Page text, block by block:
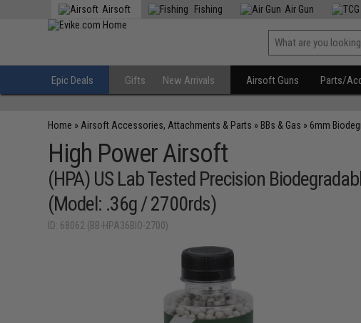
Airsoft Fishing Air Gun
Epic Deals Gifts New Arrivals Airsoft Guns Parts/
Home » Airsoft Accessories, Attachments & Parts » BBs & Gas » 6mm
High Power Airsoft
(HPA) US Lab Tested Precision
(Model: .36g / 2700rds)
ID: 68062 (BB-HPA36BIO-2700)